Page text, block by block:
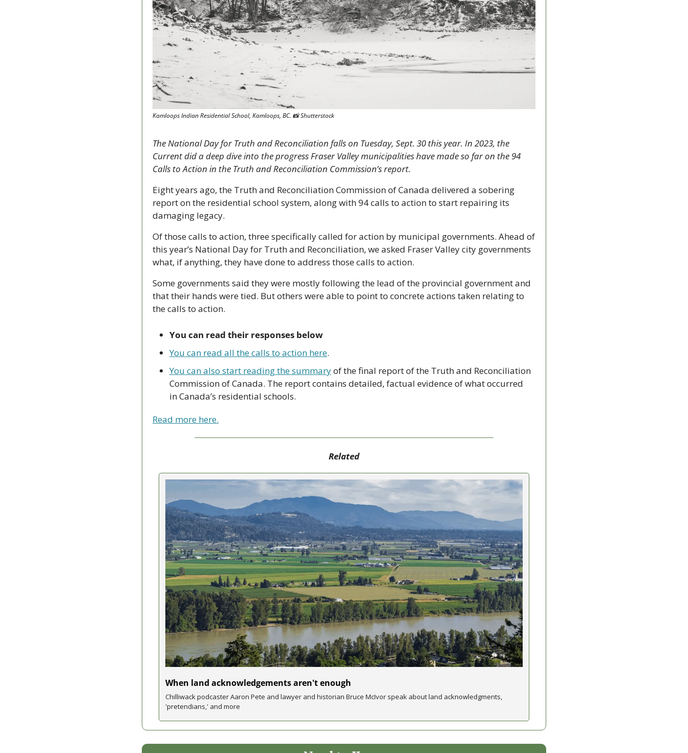
Kamloops Indian Residential School, Kamloops, BC. 📸 Shutterstock
The National Day for Truth and Reconciliation falls on Tuesday, Sept. 30 this year. In 2023, the
Current did a deep dive into the progress Fraser Valley municipalities have made so far on the 94
Calls to Action in the Truth and Reconciliation Commission’s report.
Eight years ago, the Truth and Reconciliation Commission of Canada delivered a sobering
report on the residential school system, along with 94 calls to action to start repairing its
damaging legacy.
Of those calls to action, three specifically called for action by municipal governments. Ahead of
this year’s National Day for Truth and Reconciliation, we asked Fraser Valley city governments
what, if anything, they have done to address those calls to action.
Some governments said they were mostly following the lead of the provincial government and
that their hands were tied. But others were able to point to concrete actions taken relating to
the calls to action.
You can read their responses below
You can read all the calls to action here.
You can also start reading the summary of the final report of the Truth and Reconciliation
Commission of Canada. The report contains detailed, factual evidence of what occurred
in Canada’s residential schools.
Read more here.
Related
When land acknowledgements aren't enough
Chilliwack podcaster Aaron Pete and lawyer and historian Bruce McIvor speak about land acknowledgments,
'pretendians,' and more